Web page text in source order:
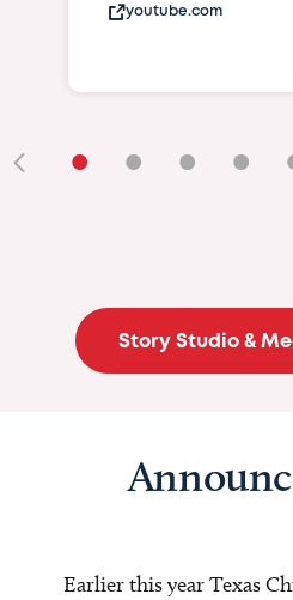
youtube.com
• • • •
Story Studio &
Earlier this year Texas